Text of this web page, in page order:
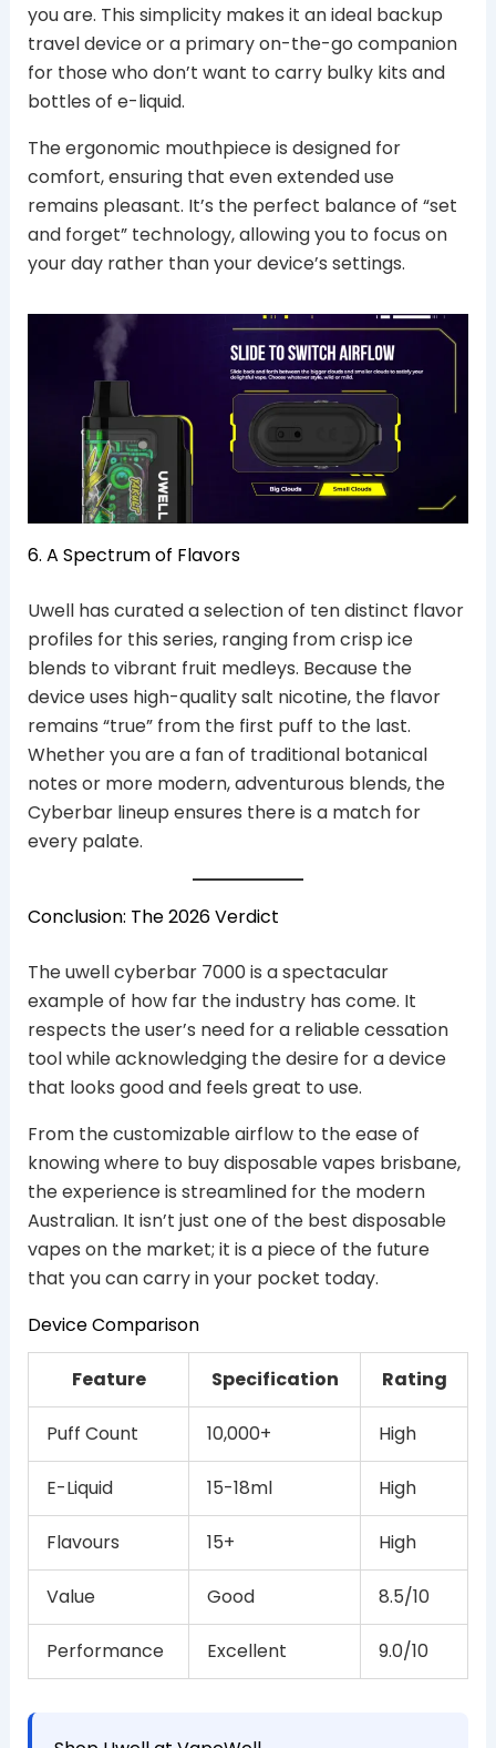
you are. This simplicity makes it an ideal backup
travel device or a primary on-the-go companion
for those who don’t want to carry bulky kits and
bottles of e-liquid.
The ergonomic mouthpiece is designed for
comfort, ensuring that even extended use
remains pleasant. It’s the perfect balance of “set
and forget” technology, allowing you to focus on
your day rather than your device’s settings.
6. A Spectrum of Flavors
Uwell has curated a selection of ten distinct flavor
profiles for this series, ranging from crisp ice
blends to vibrant fruit medleys. Because the
device uses high-quality salt nicotine, the flavor
remains “true” from the first puff to the last.
Whether you are a fan of traditional botanical
notes or more modern, adventurous blends, the
Cyberbar lineup ensures there is a match for
every palate.
Conclusion: The 2026 Verdict
The uwell cyberbar 7000 is a spectacular
example of how far the industry has come. It
respects the user’s need for a reliable cessation
tool while acknowledging the desire for a device
that looks good and feels great to use.
From the customizable airflow to the ease of
knowing where to buy disposable vapes brisbane,
the experience is streamlined for the modern
Australian. It isn’t just one of the best disposable
vapes on the market; it is a piece of the future
that you can carry in your pocket today.
Device Comparison
Feature Specification Rating
Puff Count 10,000+ High
E-Liquid 15-18ml High
Flavours 15+ High
Value Good 8.5/10
Performance Excellent 9.0/10